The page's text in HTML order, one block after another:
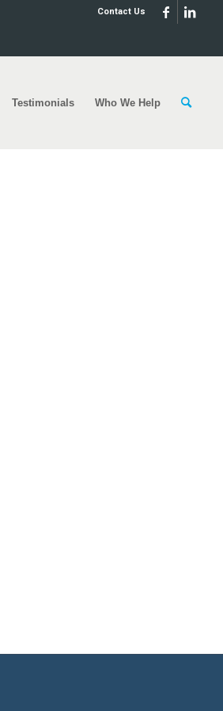
Contact Us
Testimonials Who We Help